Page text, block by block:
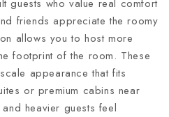
guests who value real comfort
friends appreciate the roomy
allows you to host more
footprint of the room. These
appearance that fits
or premium cabins near
heavier guests feel